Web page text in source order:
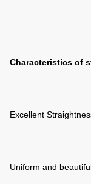
Characteristics of
Excellent
Uniform and